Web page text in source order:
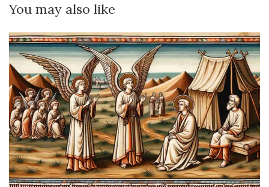
You may also like